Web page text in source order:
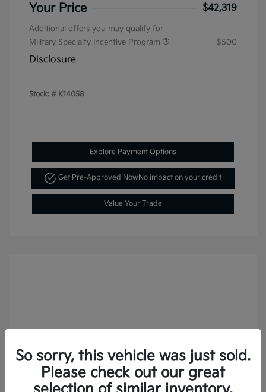
Your Price $42,319
Additional offers you may qualify for
Military Specialty Incentive Program
$500
Disclosure
Stock: # K14058
Explore Payment Options
Get Pre-Approved NowNo impact on your credit
Value Your Trade
So sorry, this vehicle was just sold.
Please check out our great